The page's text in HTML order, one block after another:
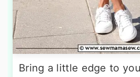
Bring a little edge to